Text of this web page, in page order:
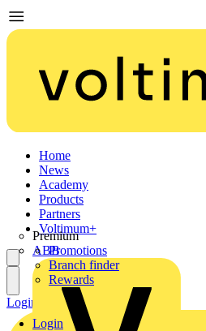
Home
News
Academy
Products
Partners
Premium
ABB
Voltimum+
Promotions
Branch finder
Rewards
Login
Login Register